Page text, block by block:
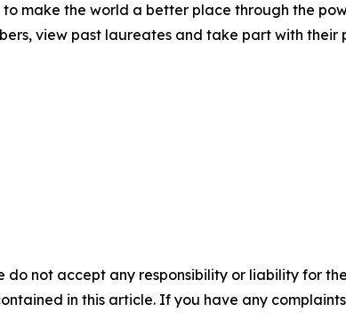
make the world a better place through the
view past laureates and take part with their
do not accept any responsibility or liability for
in this article. If you have any